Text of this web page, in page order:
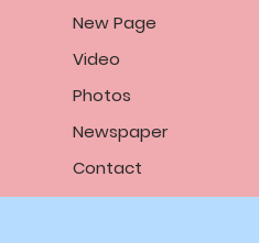
New Page
Video
Photos
Newspaper
Contact